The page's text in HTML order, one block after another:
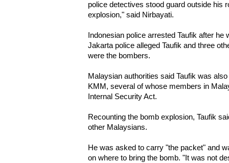
police detectives stood guard outside his
explosion," said Nirbayati.
Indonesian police arrested Taufik after he
Jakarta police alleged Taufik and three
were the bombers.
Malaysian authorities said Taufik was
KMM, several of whose members in
Internal Security Act.
Recounting the bomb explosion, Taufik
other Malaysians.
He was asked to carry "the packet" and
on where to bring the bomb. "It was not